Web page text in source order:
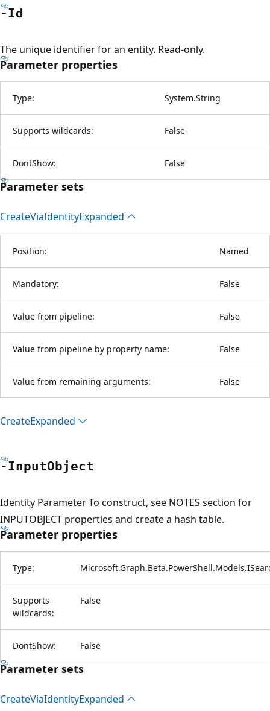
-Id
The unique identifier for an entity. Read-only.
Parameter properties
Type: System.String
Supports wildcards: False
DontShow: False
Parameter sets
CreateViaIdentityExpanded
Position: Named
Mandatory: False
Value from pipeline: False
Value from pipeline by property name: False
Value from remaining arguments: False
CreateExpanded
-InputObject
Identity Parameter To construct, see NOTES section for
INPUTOBJECT properties and create a hash table.
Parameter properties
Type:
Supports
wildcards:
False
DontShow: False
Parameter sets
CreateViaIdentityExpanded